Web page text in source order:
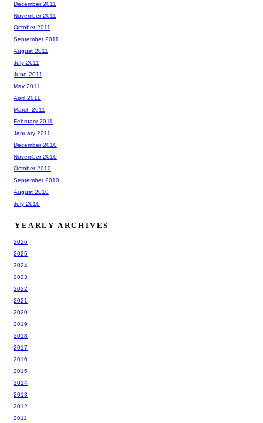
December 2011
November 2011
October 2011
September 2011
August 2011
July 2011
June 2011
May 2011
April 2011
March 2011
February 2011
January 2011
December 2010
November 2010
October 2010
September 2010
August 2010
July 2010
YEARLY ARCHIVES
2026
2025
2024
2023
2022
2021
2020
2019
2018
2017
2016
2015
2014
2013
2012
2011